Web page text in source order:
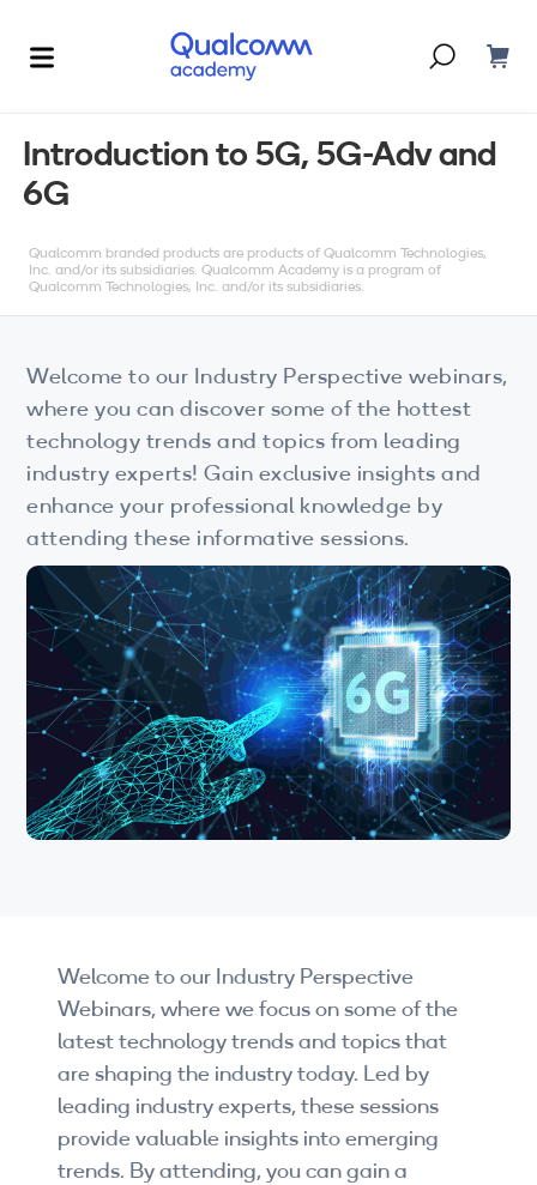
Courses & Programs
AI
5G
IoT
Auto
Wi-Fi
LTE
Industry Perspective Webinars
IP & Entrepreneurship
By Target Audience
Developers
Students
Startups
Companies
By Format
Corporate Training
About Us
Introduction to 5G, 5G-Adv and
6G
Qualcomm branded products are products of Qualcomm Technologies,
Inc. and/or its subsidiaries. Qualcomm Academy is a program of
Qualcomm Technologies, Inc. and/or its subsidiaries.
Welcome to our Industry Perspective webinars,
where you can discover some of the hottest
technology trends and topics from leading
industry experts! Gain exclusive insights and
enhance your professional knowledge by
attending these informative sessions.
Welcome to our Industry Perspective
Webinars, where we focus on some of the
latest technology trends and topics that
are shaping the industry today. Led by
leading industry experts, these sessions
provide valuable insights into emerging
trends. By attending, you can gain a